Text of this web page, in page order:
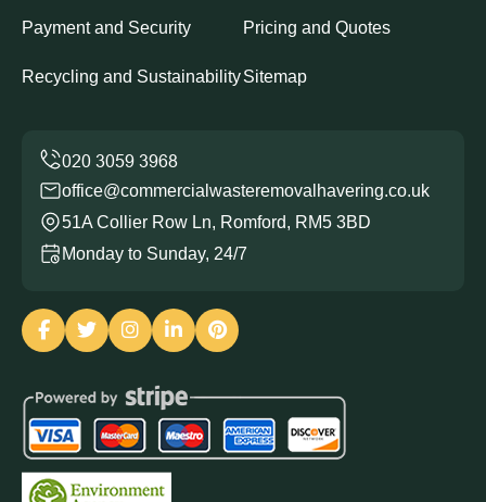
Payment and Security Pricing and Quotes
Recycling and SustainabilitySitemap
office@commercialwasteremovalhavering.co.uk
51A Collier Row Ln, Romford, RM5 3BD
Monday to Sunday, 24/7